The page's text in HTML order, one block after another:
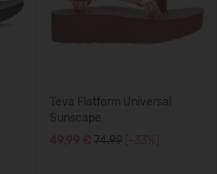
Teva Flatform Universal
Sunscape
49,99 € 74.99 (-33%)